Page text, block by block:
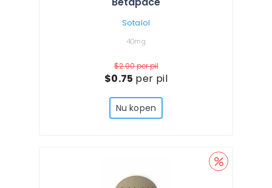
Sotalol
40mg
$2.00per pil
$0.75 per pil
Nu kopen